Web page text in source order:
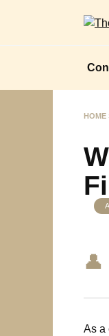
HOME
As a